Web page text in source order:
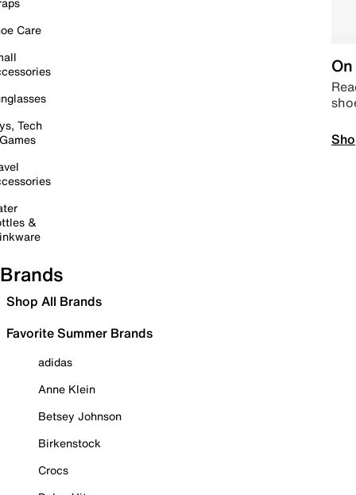
Care
Tech
&
Brands
Shop All Brands
Favorite Summer Brands
adidas
Anne Klein
Betsey Johnson
Birkenstock
Crocs